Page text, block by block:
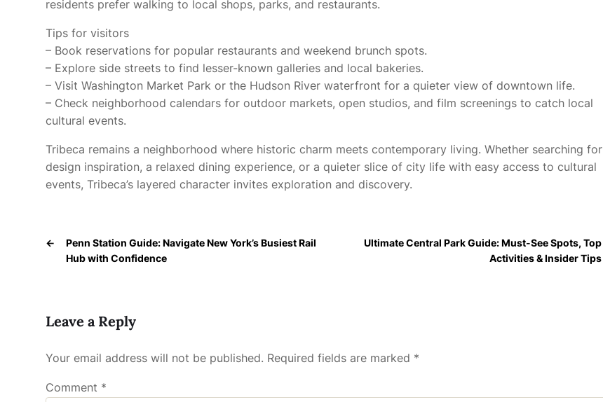
residents prefer walking to local shops, parks, and restaurants.
Tips for visitors
– Book reservations for popular restaurants and weekend brunch spots.
– Explore side streets to find lesser-known galleries and local bakeries.
– Visit Washington Market Park or the Hudson River waterfront for a quieter view of downtown life.
– Check neighborhood calendars for outdoor markets, open studios, and film screenings to catch local
cultural events.
Tribeca remains a neighborhood where historic charm meets contemporary living. Whether searching for
design inspiration, a relaxed dining experience, or a quieter slice of city life with easy access to cultural
events, Tribeca’s layered character invites exploration and discovery.
←
Penn Station Guide: Navigate New York’s Busiest Rail
Hub with Confidence
Ultimate Central Park Guide: Must-See Spots, Top
Activities & Insider Tips
Leave a Reply
Your email address will not be published. Required fields are marked *
Comment *